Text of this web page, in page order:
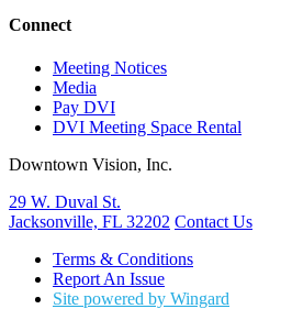
Connect
Meeting Notices
Media
Pay DVI
DVI Meeting Space Rental
Downtown Vision, Inc.
29 W. Duval St.
Jacksonville, FL 32202 Contact Us
Terms & Conditions
Report An Issue
Site powered by Wingard